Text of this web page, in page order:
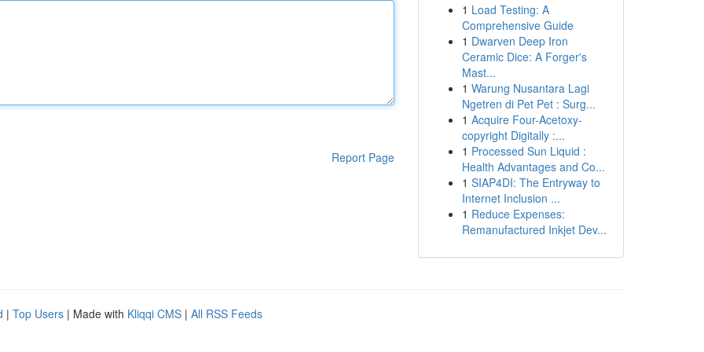
Report Page
1 Load Testing: A
Comprehensive Guide
1 Dwarven Deep Iron
Ceramic Dice: A Forger's
Mast...
1 Warung Nusantara Lagi
Ngetren di Pet Pet : Surg...
1 Acquire Four-Acetoxy-
copyright Digitally :...
1 Processed Sun Liquid :
Health Advantages and Co...
1 SIAP4DI: The Entryway to
Internet Inclusion ...
1 Reduce Expenses:
Remanufactured Inkjet Dev...
| Top Users | Made with Kliqqi CMS | All RSS Feeds